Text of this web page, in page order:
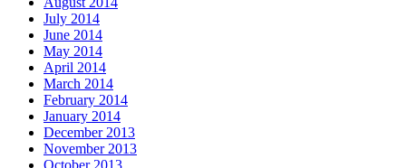
July 2014
June 2014
May 2014
April 2014
March 2014
February 2014
January 2014
December 2013
November 2013
October 2013